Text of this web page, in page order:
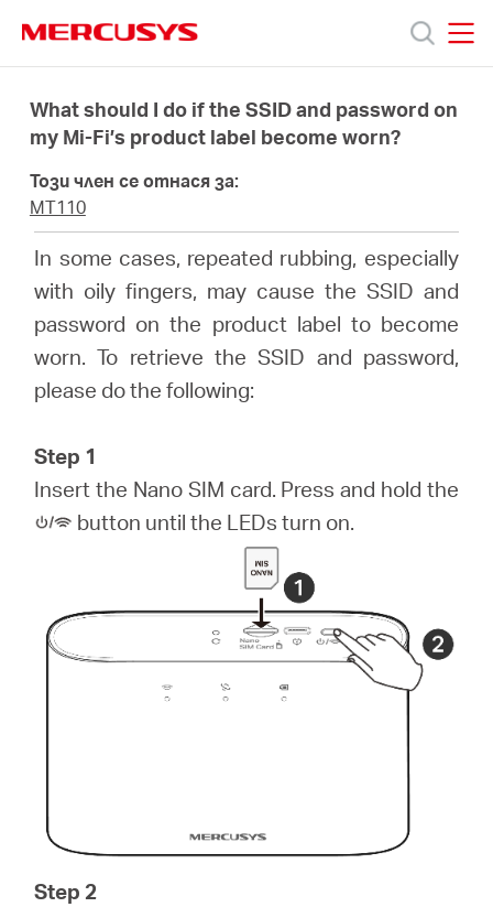
navigation
Продукти
Къде
закупя
България
What should I do if the SSID and password on
my Mi-Fi’s product label become worn?
Този член се отнася за:
MT110
In some cases, repeated rubbing, especially
with oily fingers, may cause the SSID and
password on the product label to become
worn. To retrieve the SSID and password,
please do the following:
Step 1
Insert the Nano SIM card. Press and hold the
button until the LEDs turn on.
Step 2